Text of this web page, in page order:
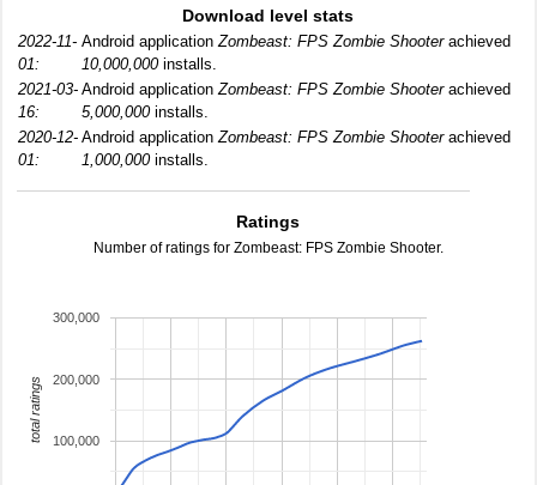
Download level stats
2022-11-
01:
Android applicationZombeast: FPS Zombie Shooterachieved
10,000,000installs.
2021-03-
16:
Android applicationZombeast: FPS Zombie Shooterachieved
5,000,000installs.
2020-12-
01:
Android applicationZombeast: FPS Zombie Shooterachieved
1,000,000installs.
Ratings
Number of ratings for Zombeast: FPS Zombie Shooter.
100,000
200,000
300,000
total ratings